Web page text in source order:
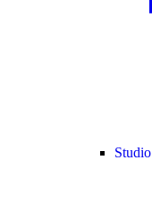
Studio